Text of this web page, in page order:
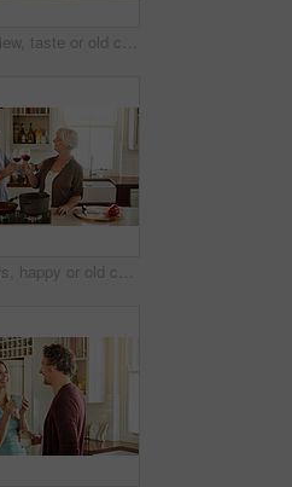
Top view, taste or old couple kitchen cooking with healthy food for lunch or dinner together at home. Love, help or senior woman tasting or eating with mature man in meal preparation in retirement
Cheers, happy or old couple cooking food for a healthy vegan diet together with love in retirement at home. Smile, toast or senior woman drinking wine in kitchen to celebrate with husband at dinner